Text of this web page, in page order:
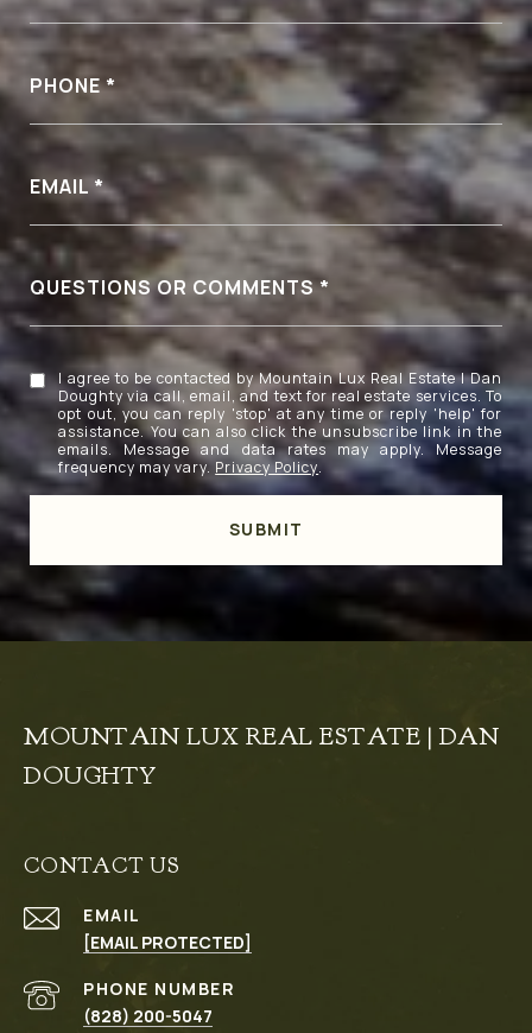
PHONE
EMAIL
QUESTIONS OR COMMENTS
I agree to be contacted by Mountain Lux Real Estate | Dan
Doughty via call, email, and text for real estate services. To
opt out, you can reply 'stop' at any time or reply 'help' for
assistance. You can also click the unsubscribe link in the
emails. Message and data rates may apply. Message
frequency may vary. Privacy Policy.
SUBMIT
MOUNTAIN LUX REAL ESTATE | DAN
DOUGHTY
CONTACT US
EMAIL
[EMAIL PROTECTED]
PHONE NUMBER
(828) 200-5047